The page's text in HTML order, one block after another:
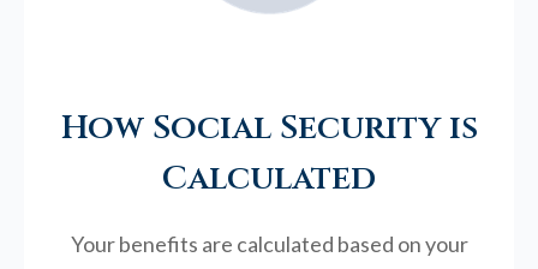
How Social Security is
Calculated
Your benefits are calculated based on your